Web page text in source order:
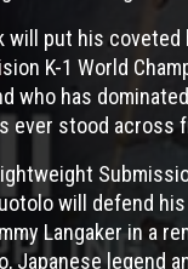
will put his
K-1 World
who has
ever stood across
will defend
Langaker in a
Japanese legend